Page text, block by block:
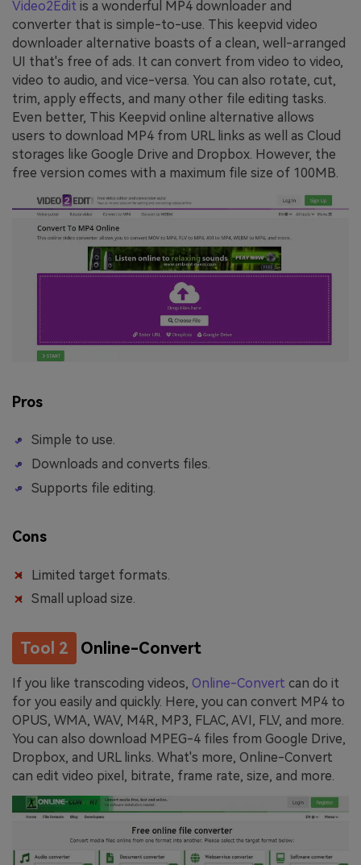
Video2Edit is a wonderful MP4 downloader and
converter that is simple-to-use. This keepvid video
downloader alternative boasts of a clean, well-arranged
UI that's free of ads. It can convert from video to video,
video to audio, and vice-versa. You can also rotate, cut,
trim, apply effects, and many other file editing tasks.
Even better, This Keepvid online alternative allows
users to download MP4 from URL links as well as Cloud
storages like Google Drive and Dropbox. However, the
free version comes with a maximum file size of 100MB.
Pros
Simple to use.
Downloads and converts files.
Supports file editing.
Cons
Limited target formats.
Small upload size.
Tool 2 Online-Convert
If you like transcoding videos, Online-Convert can do it
for you easily and quickly. Here, you can convert MP4 to
OPUS, WMA, WAV, M4R, MP3, FLAC, AVI, FLV, and more.
You can also download MPEG-4 files from Google Drive,
Dropbox, and URL links. What's more, Online-Convert
can edit video pixel, bitrate, frame rate, size, and more.